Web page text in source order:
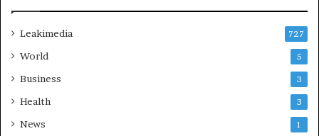
Leakimedia 727
World 5
Business 3
Health 3
News 1